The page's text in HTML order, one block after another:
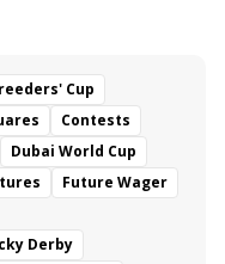
Cup
Contests
Dubai World Cup
Future Wager
Derby